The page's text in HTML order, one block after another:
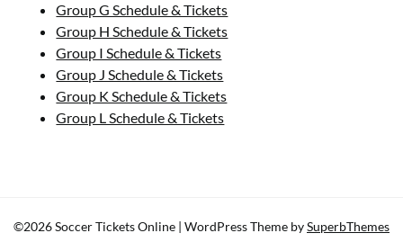
Group G Schedule & Tickets
Group H Schedule & Tickets
Group I Schedule & Tickets
Group J Schedule & Tickets
Group K Schedule & Tickets
Group L Schedule & Tickets
©2026 Soccer Tickets Online | WordPress Theme bySuperbThemes